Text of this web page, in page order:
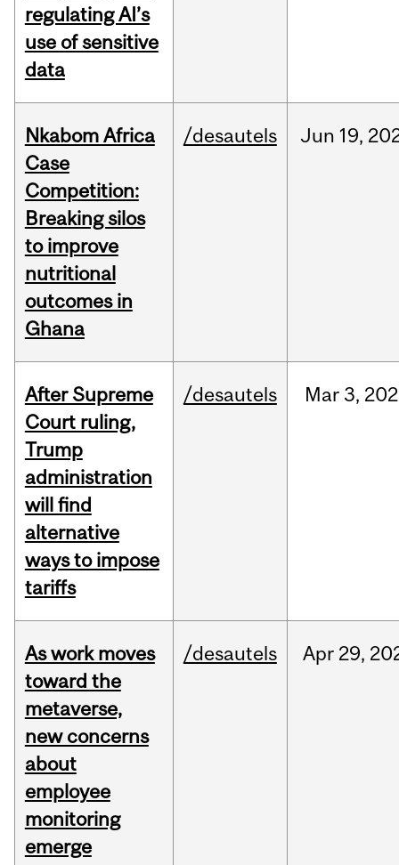
regulating AI’s
use of sensitive
data
Nkabom Africa
Case
Competition:
Breaking silos
to improve
nutritional
outcomes in
Ghana
/desautels Jun 19,
After Supreme
Court ruling,
Trump
administration
will find
alternative
ways to impose
tariffs
/desautels Mar3,
As work moves
toward the
metaverse,
new concerns
about
employee
monitoring
emerge
/desautels Apr 29,